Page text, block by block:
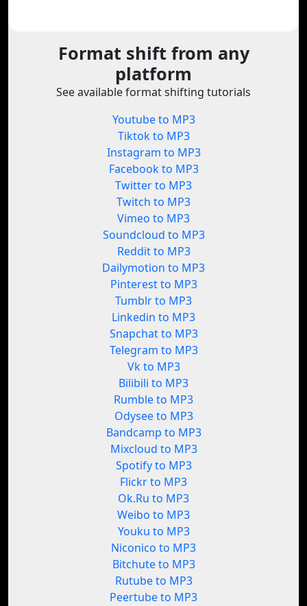
Format shift from any
platform
See available format shifting tutorials
Youtube to MP3
Tiktok to MP3
Instagram to MP3
Facebook to MP3
Twitter to MP3
Twitch to MP3
Vimeo to MP3
Soundcloud to MP3
Reddit to MP3
Dailymotion to MP3
Pinterest to MP3
Tumblr to MP3
Linkedin to MP3
Snapchat to MP3
Telegram to MP3
Vk to MP3
Bilibili to MP3
Rumble to MP3
Odysee to MP3
Bandcamp to MP3
Mixcloud to MP3
Spotify to MP3
Flickr to MP3
Ok.Ru to MP3
Weibo to MP3
Youku to MP3
Niconico to MP3
Bitchute to MP3
Rutube to MP3
Peertube to MP3